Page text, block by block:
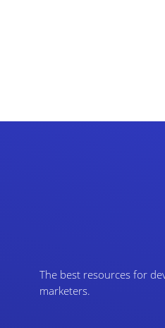
The best resources for
marketers.